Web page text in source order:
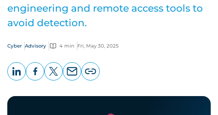
engineering and remote access tools to
avoid detection.
Cyber Advisory 4 min Fri, May 30, 2025
page